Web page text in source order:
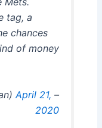
tag, a
chances
of money
– Jon Heyman (@JonHeyman)
April 21,
2020